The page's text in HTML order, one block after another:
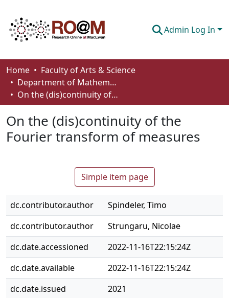
Admin Log In
Communities & Collections
Browse
About
Home
Faculty of Arts & Science
Department of Mathematics and Statistics
On the (dis)continuity of the Fourier transform of measures
On the (dis)continuity of the
Fourier transform of measures
Simple item page
dc.contributor.author
Spindeler, Timo
dc.contributor.author
Strungaru, Nicolae
dc.date.accessioned
2022-11-16T22:15:24Z
dc.date.available
2022-11-16T22:15:24Z
dc.date.issued
2021